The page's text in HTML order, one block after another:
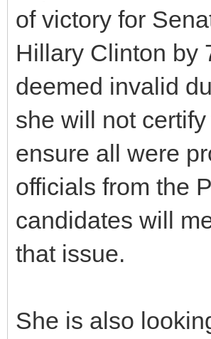
of victory for
Hillary Clinton by
deemed invalid
she will not
ensure all were
officials from the
candidates will
that issue.
She is also